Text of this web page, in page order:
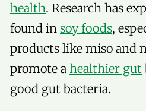
health. Research has
found in soy foods,
products like miso and
promote a healthier gut
good gut bacteria.